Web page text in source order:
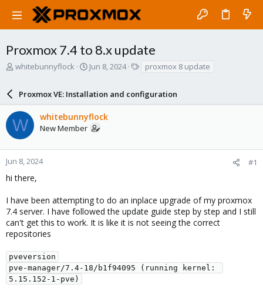
Proxmox 7.4 to 8.x update
T
a
d
s
t
a
r
e
whitebunnyflock
S
r
t
d
a
e
Jun 8, 2024
s
proxmox 8 update
Proxmox VE: Installation and configuration
W whitebunnyflock
New Member
Jun 8, 2024 #1
hi there,
I have been attempting to do an inplace upgrade of my proxmox
7.4 server. I have followed the update guide step by step and I still
can't get this to work. It is like it is not seeing the correct
repositories
pveversion
pve-manager/7.4-18/b1f94095 (running kernel:
5.15.152-1-pve)